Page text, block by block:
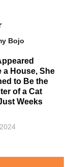
Bojo
a House, She
to Be the
of a Cat
Weeks